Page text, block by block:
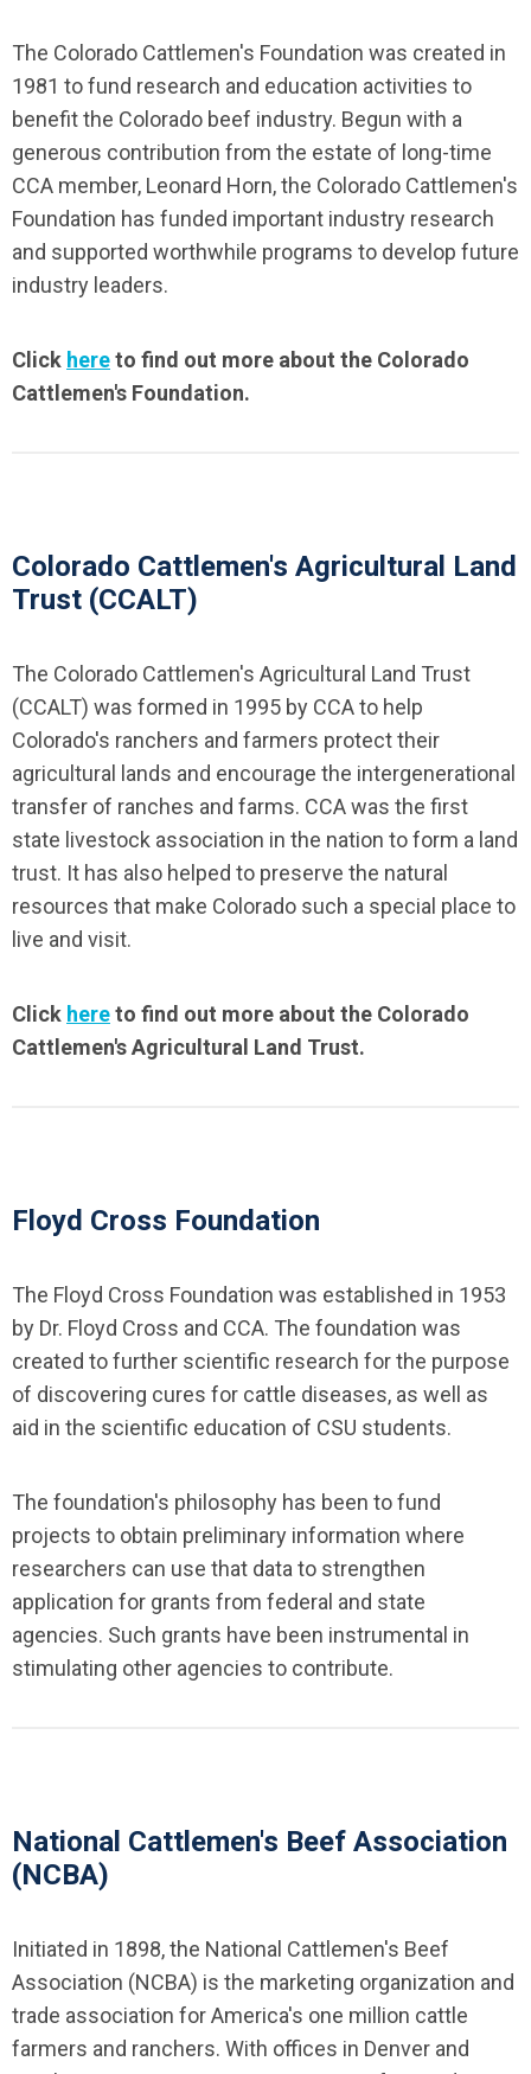
The Colorado Cattlemen's Foundation was created in
1981 to fund research and education activities to
benefit the Colorado beef industry. Begun with a
generous contribution from the estate of long-time
CCA member, Leonard Horn, the Colorado Cattlemen's
Foundation has funded important industry research
and supported worthwhile programs to develop future
industry leaders.
Click hereto find out more about the Colorado
Cattlemen's Foundation.
Colorado Cattlemen's Agricultural Land
Trust (CCALT)
The Colorado Cattlemen's Agricultural Land Trust
(CCALT) was formed in 1995 by CCA to help
Colorado's ranchers and farmers protect their
agricultural lands and encourage the intergenerational
transfer of ranches and farms. CCA was the first
state livestock association in the nation to form a land
trust. It has also helped to preserve the natural
resources that make Colorado such a special place to
live and visit.
Click hereto find out more about the Colorado
Cattlemen's Agricultural Land Trust.
Floyd Cross Foundation
The Floyd Cross Foundation was established in 1953
by Dr. Floyd Cross and CCA. The foundation was
created to further scientific research for the purpose
of discovering cures for cattle diseases, as well as
aid in the scientific education of CSU students.
The foundation's philosophy has been to fund
projects to obtain preliminary information where
researchers can use that data to strengthen
application for grants from federal and state
agencies. Such grants have been instrumental in
stimulating other agencies to contribute.
National Cattlemen's Beef Association
(NCBA)
Initiated in 1898, the National Cattlemen's Beef
Association (NCBA) is the marketing organization and
trade association for America's one million cattle
farmers and ranchers. With offices in Denver and